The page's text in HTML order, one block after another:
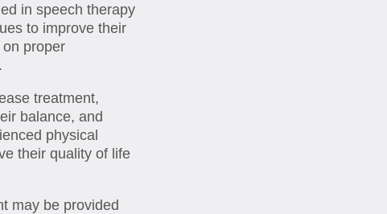
in speech therapy
to improve their
proper
treatment,
balance, and
physical
their quality of life
may be provided